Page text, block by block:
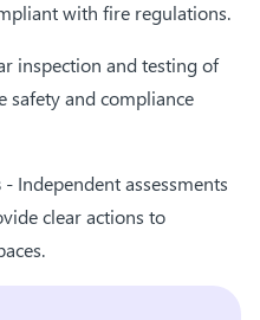
with fire regulations.
inspection and testing of
safety and compliance
- Independent assessments
clear actions to